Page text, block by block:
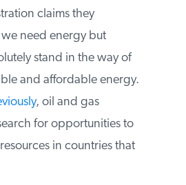
claims they
need energy but
stand in the way of
and affordable energy.
, oil and gas
for opportunities to
in countries that